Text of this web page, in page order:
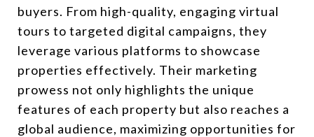
buyers. From high-quality, engaging virtual
tours to targeted digital campaigns, they
leverage various platforms to showcase
properties effectively. Their marketing
prowess not only highlights the unique
features of each property but also reaches a
global audience, maximizing opportunities for